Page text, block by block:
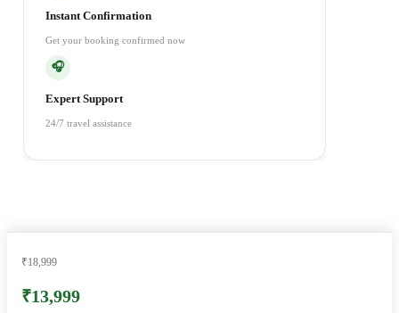
Instant Confirmation
Get your booking confirmed now
🎧
Expert Support
24/7 travel assistance
₹18,999
₹13,999